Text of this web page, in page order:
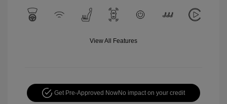
View All Features
Get Pre-Approved NowNo impact on your credit